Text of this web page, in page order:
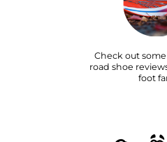
Check out
road shoe
foot